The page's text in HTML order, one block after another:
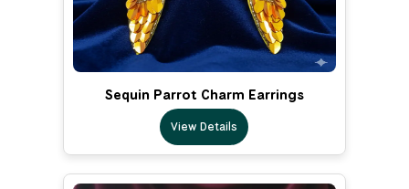
Sequin Parrot Charm Earrings
View Details